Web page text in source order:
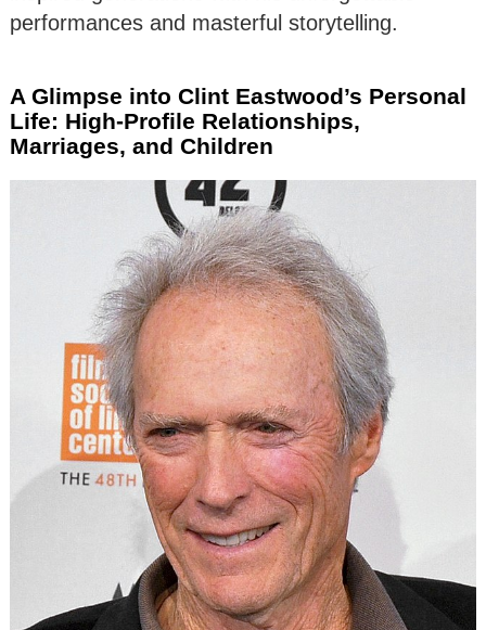
performances and masterful storytelling.
A Glimpse into Clint Eastwood’s Personal
Life: High-Profile Relationships,
Marriages, and Children